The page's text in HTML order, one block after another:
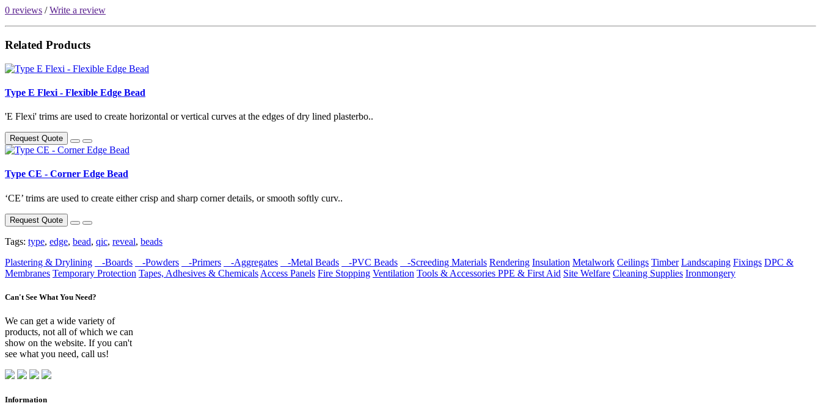
0 reviews /Write a review
Related Products
Type E Flexi - Flexible Edge Bead
'E Flexi' trims are used to create horizontal or vertical curves at the edges of dry lined plasterbo..
Request Quote
Type CE - Corner Edge Bead
‘CE’ trims are used to create either crisp and sharp corner details, or smooth softly curv..
Request Quote
Tags: type, edge, bead, qic, reveal, beads
Plastering & Drylining
-Boards -Powders -Primers -Aggregates -Metal Beads -PVC Beads -Screeding Materials Rendering Insulation Metalwork Ceilings Timber Landscaping Fixings DPC &
Membranes Temporary Protection Tapes, Adhesives & Chemicals Access Panels Fire Stopping Ventilation Tools & Accessories PPE & First Aid Site Welfare Cleaning Supplies Ironmongery
Can't See What You Need?
We can get a wide variety of
products, not all of which we can
show on the website. If you can't
see what you need, call us!
Information